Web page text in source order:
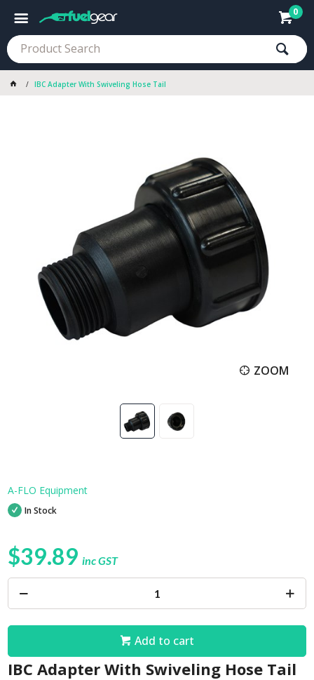
0
IBC Adapter With Swiveling Hose Tail
ZOOM
A-FLO Equipment
In Stock
$39.89 inc GST
Add to cart
IBC Adapter With Swiveling Hose Tail